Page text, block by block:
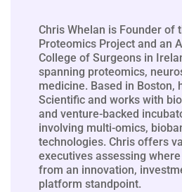
Chris Whelan is Founder of
Proteomics Project and an
College of Surgeons in
spanning proteomics,
medicine. Based in Boston,
Scientific and works with
and venture-backed
involving multi-omics,
technologies. Chris offers
executives assessing
from an innovation,
platform standpoint.